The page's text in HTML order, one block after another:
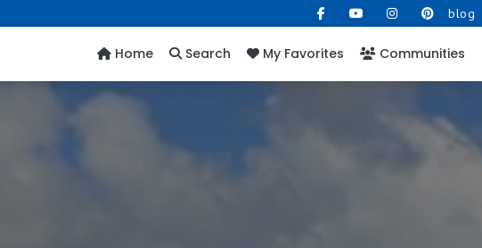
blog
Home Search My Favorites Communities